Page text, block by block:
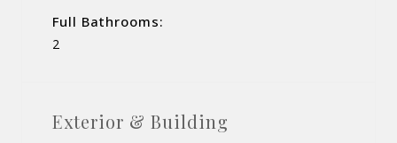
Full Bathrooms:
2
Exterior & Building